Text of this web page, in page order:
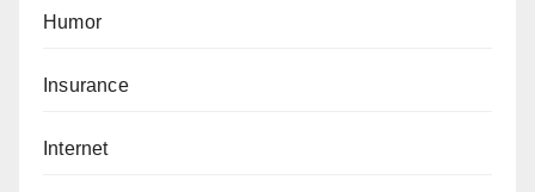
Humor
Insurance
Internet